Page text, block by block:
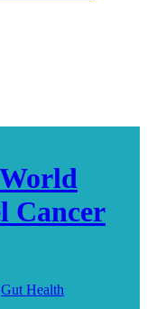
Cancer
Gut Health